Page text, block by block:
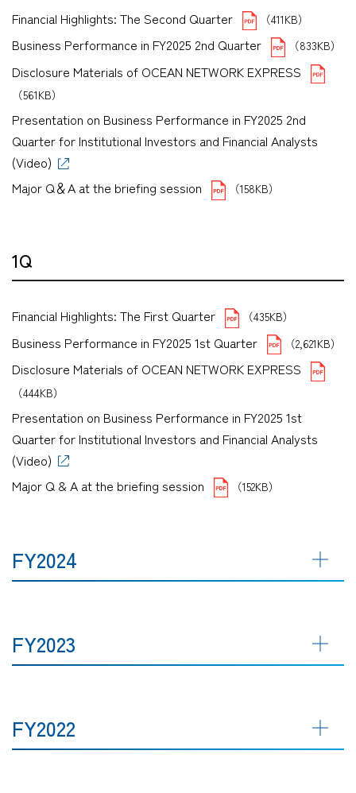
Financial Highlights: The Second Quarter （411KB）
Business Performance in FY2025 2nd Quarter （833KB）
Disclosure Materials of OCEAN NETWORK EXPRESS
（561KB）
Presentation on Business Performance in FY2025 2nd
Quarter for Institutional Investors and Financial Analysts
(Video)
Major Q＆A at the briefing session
（158KB）
1Q
Financial Highlights: The First Quarter （435KB）
Business Performance in FY2025 1st Quarter （2,621KB）
Disclosure Materials of OCEAN NETWORK EXPRESS
（444KB）
Presentation on Business Performance in FY2025 1st
Quarter for Institutional Investors and Financial Analysts
(Video)
Major Q & A at the briefing session
（152KB）
FY2024
FY2023
FY2022